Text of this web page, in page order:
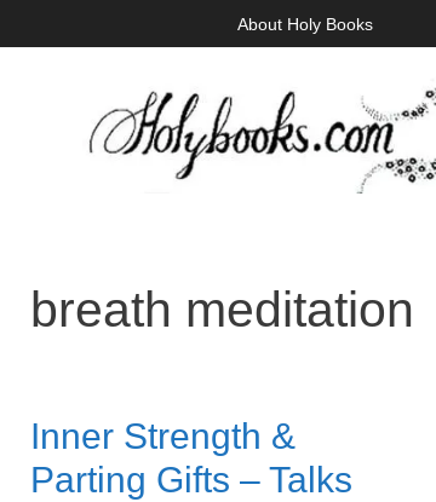
to
About Holy Books
breath meditation
Inner Strength &
Parting Gifts – Talks